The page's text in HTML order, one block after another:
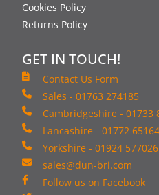
Cookies Policy
Returns Policy
GET IN TOUCH!
Contact Us Form
Sales - 01763 274185
Cambridgeshire - 01733
Lancashire - 01772
Yorkshire - 01924 577026
sales@dun-bri.com
Follow us on Facebook